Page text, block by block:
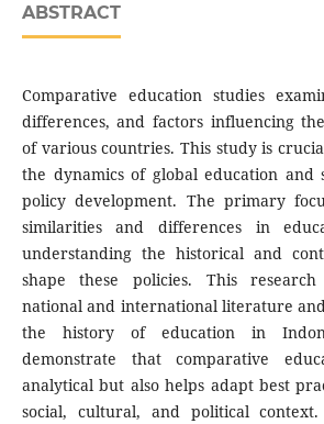
ABSTRACT
Comparative education studies
differences, and factors influencing
of various countries. This study is
the dynamics of global education and
policy development. The primary
similarities and differences in
understanding the historical and
shape these policies. This
national and international literature
the history of education in
demonstrate that comparative
analytical but also helps adapt best
social, cultural, and political context.